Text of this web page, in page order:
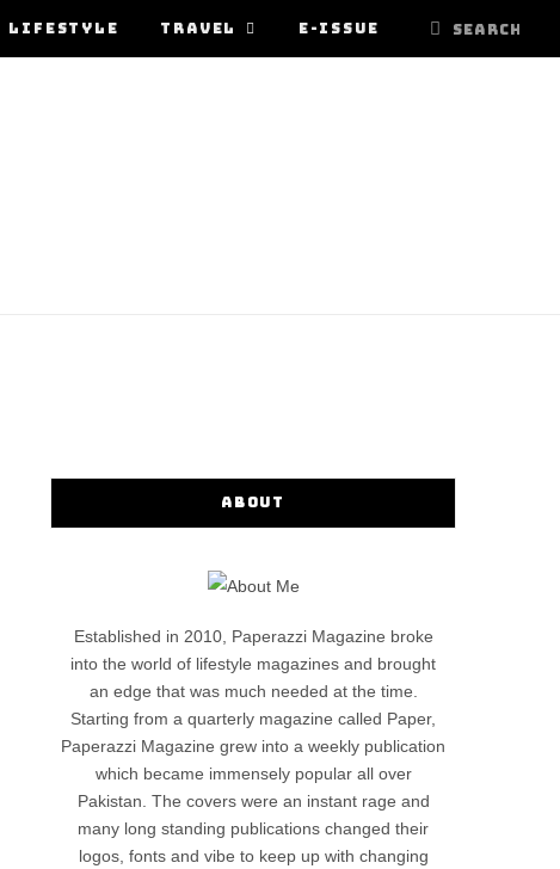
LIFESTYLE TRAVEL E-ISSUE
ABOUT
Established in 2010, Paperazzi Magazine broke
into the world of lifestyle magazines and brought
an edge that was much needed at the time.
Starting from a quarterly magazine called Paper,
Paperazzi Magazine grew into a weekly publication
which became immensely popular all over
Pakistan. The covers were an instant rage and
many long standing publications changed their
logos, fonts and vibe to keep up with changing